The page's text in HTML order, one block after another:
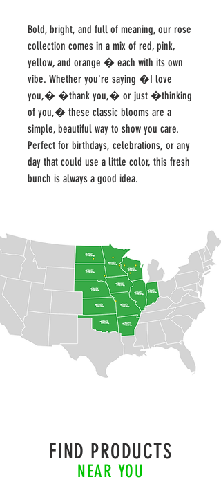
Bold, bright, and full of meaning, our rose
collection comes in a mix of red, pink,
yellow, and orange � each with its own
vibe. Whether you're saying �I love
you,� �thank you,� or just �thinking
of you,� these classic blooms are a
simple, beautiful way to show you care.
Perfect for birthdays, celebrations, or any
day that could use a little color, this fresh
bunch is always a good idea.
FIND PRODUCTS
NEAR YOU